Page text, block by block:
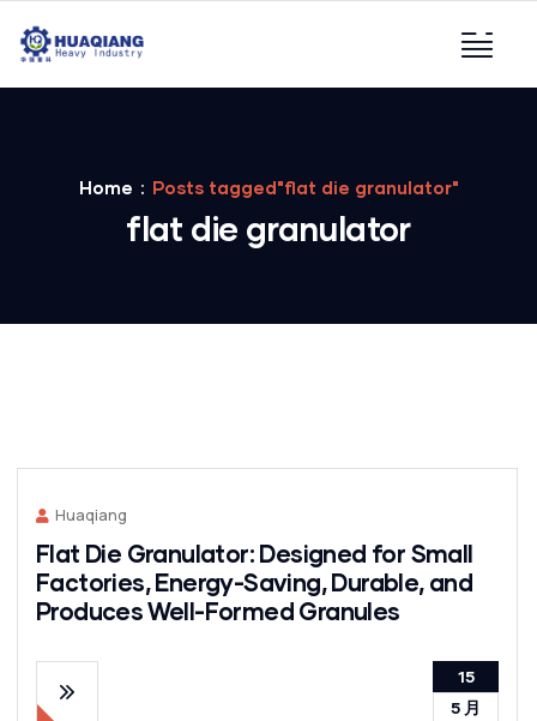
Home Posts tagged"flat die granulator"
flat die granulator
Huaqiang
Flat Die Granulator: Designed for Small
Factories, Energy-Saving, Durable, and
Produces Well-Formed Granules
15
5 月